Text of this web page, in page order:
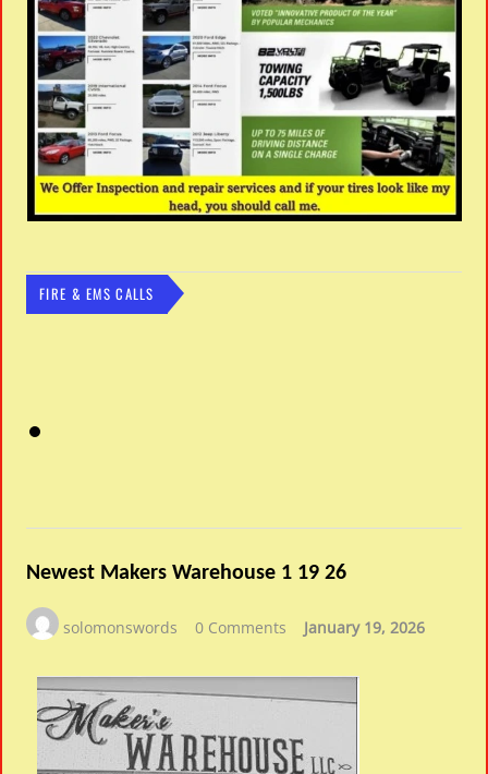
FIRE & EMS CALLS
Newest Makers Warehouse 1 19 26
solomonswords 0 Comments January 19, 2026